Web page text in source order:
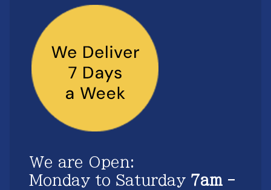
We are Open:
Monday to Saturday 7am -